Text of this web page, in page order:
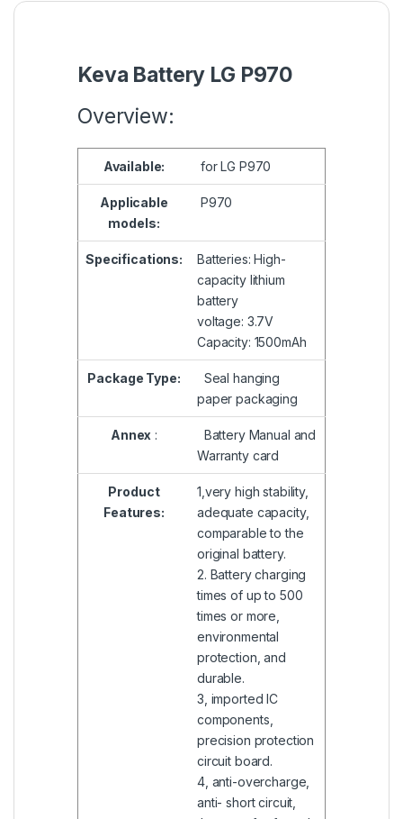
Keva Battery LG P970
Overview:
Available: for LG P970
Applicable
models:
P970
Specifications:
Batteries: High-
capacity lithium
battery
voltage: 3.7V
Capacity: 1500mAh
Package Type:
Seal hanging
paper packaging
Annex :
Battery Manual and
Warranty card
Product
Features:
1,very high stability,
adequate capacity,
comparable to the
original battery.
2. Battery charging
times of up to 500
times or more,
environmental
protection, and
durable.
3, imported IC
components,
precision protection
circuit board.
4, anti-overcharge,
anti- short circuit,